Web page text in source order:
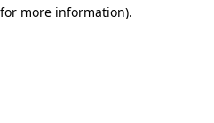
more information).